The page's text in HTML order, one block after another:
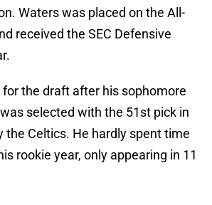
Waters was placed on the All-
received the SEC Defensive
the draft after his sophomore
selected with the 51st pick in
the Celtics. He hardly spent time
rookie year, only appearing in 11